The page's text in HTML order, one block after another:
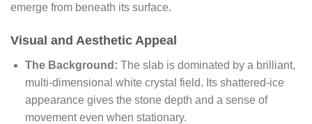
emerge from beneath its surface.
Visual and Aesthetic Appeal
The Background: The slab is dominated by a brilliant,
multi-dimensional white crystal field. Its shattered-ice
appearance gives the stone depth and a sense of
movement even when stationary.